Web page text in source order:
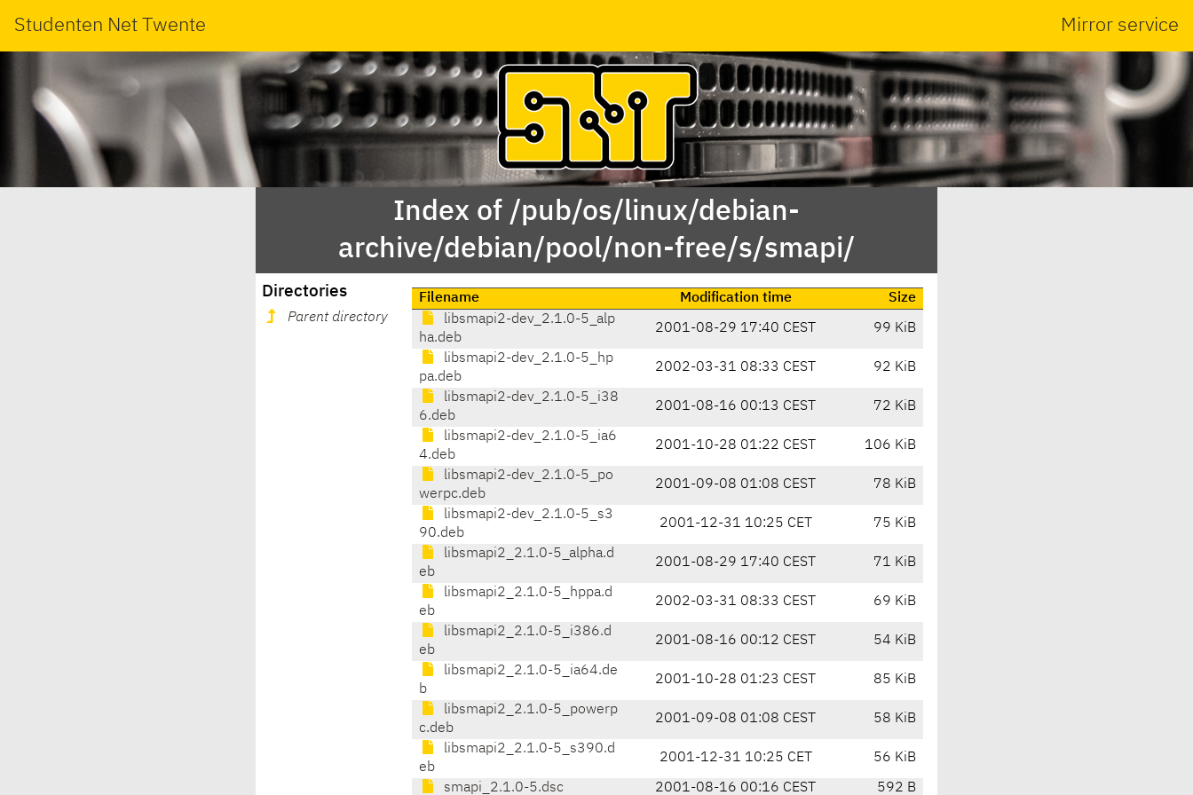
Studenten Net Twente Mirror service
Index of /pub/os/linux/debian-
archive/debian/pool/non-free/s/smapi/
Directories
Parent directory
Filename Modification time
Size
libsmapi2-dev_2.1.0-5_alp
ha.deb
2001-08-29 17:40 CEST 99 KiB
libsmapi2-dev_2.1.0-5_hp
pa.deb
2002-03-31 08:33 CEST 92 KiB
libsmapi2-dev_2.1.0-5_i38
6.deb
2001-08-16 00:13 CEST 72 KiB
libsmapi2-dev_2.1.0-5_ia6
4.deb
2001-10-28 01:22 CEST 106 KiB
libsmapi2-dev_2.1.0-5_po
werpc.deb
2001-09-08 01:08 CEST 78 KiB
libsmapi2-dev_2.1.0-5_s3
90.deb
2001-12-31 10:25 CET 75 KiB
libsmapi2_2.1.0-5_alpha.d
eb
2001-08-29 17:40 CEST 71 KiB
libsmapi2_2.1.0-5_hppa.d
eb
2002-03-31 08:33 CEST 69 KiB
libsmapi2_2.1.0-5_i386.d
eb
2001-08-16 00:12 CEST 54 KiB
libsmapi2_2.1.0-5_ia64.de
b
2001-10-28 01:23 CEST 85 KiB
libsmapi2_2.1.0-5_powerp
c.deb
2001-09-08 01:08 CEST 58 KiB
libsmapi2_2.1.0-5_s390.d
eb
2001-12-31 10:25 CET 56 KiB
smapi_2.1.0-5.dsc 2001-08-16 00:16 CEST 592 B